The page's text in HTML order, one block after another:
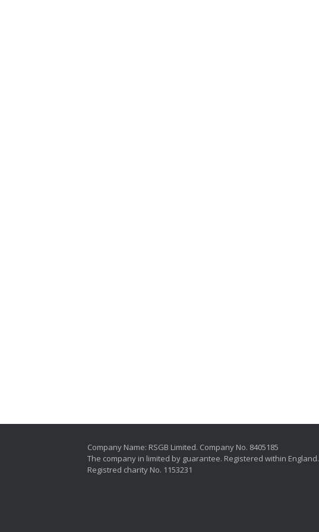
Company Name: RSGB Limited. Company No. 8405185
The company in limited by guarantee. Registered within England.
Registred charity No. 1153231